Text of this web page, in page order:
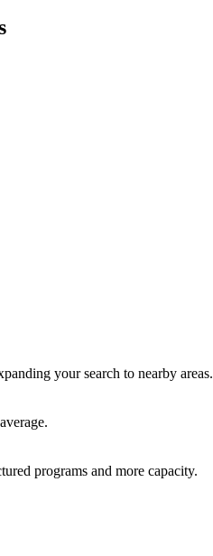
your search to nearby areas.
programs and more capacity.